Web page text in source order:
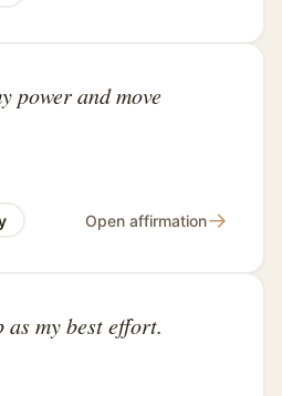
power and move
Open affirmation→
as my best effort.